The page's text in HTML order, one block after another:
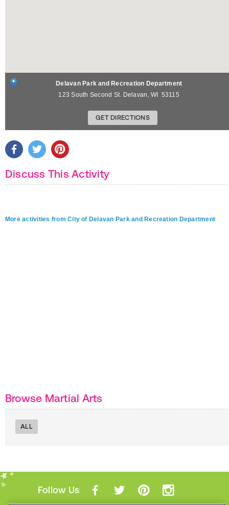
Delavan Park and Recreation Department
123 South Second St. Delavan, WI 53115
GET DIRECTIONS
Discuss This Activity
More activities from City of Delavan Park and Recreation Department
Browse Martial Arts
ALL
Follow Us